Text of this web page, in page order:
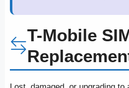
T-Mobile